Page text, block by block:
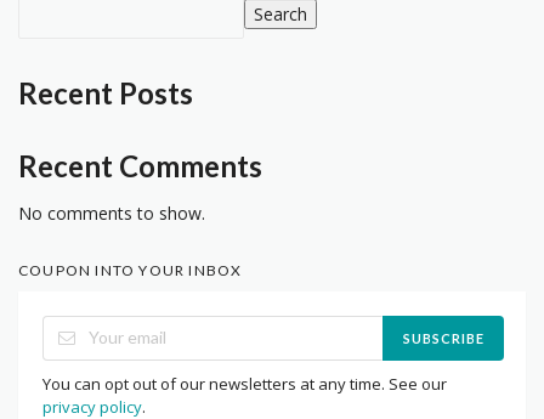
Search
Recent Posts
Recent Comments
No comments to show.
COUPON INTO YOUR INBOX
SUBSCRIBE
You can opt out of our newsletters at any time. See our
privacy policy.